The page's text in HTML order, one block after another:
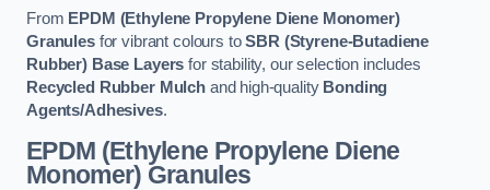
From EPDM (Ethylene Propylene Diene Monomer)
Granulesfor vibrant colours toSBR (Styrene-Butadiene
Rubber) Base Layers for stability, our selection includes
Recycled Rubber Mulchand high-quality Bonding
Agents/Adhesives.
EPDM (Ethylene Propylene Diene
Monomer) Granules